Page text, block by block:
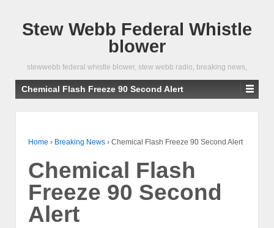
Stew Webb Federal Whistle
blower
stewwebb federal whistle blower, stew webb radio, breaking news,
Chemical Flash Freeze 90 Second Alert
Home › Breaking News › Chemical Flash Freeze 90 Second Alert
Chemical Flash
Freeze 90 Second
Alert